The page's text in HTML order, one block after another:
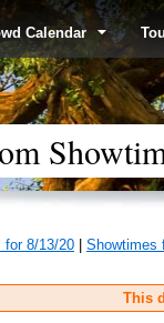
Calendar
for 8/13/20
Showtimes
This